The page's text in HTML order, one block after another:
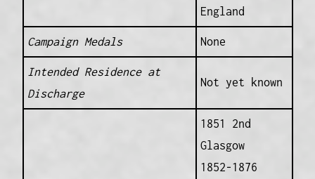
England
Campaign Medals None
Intended Residence at
Discharge
Not yet known
1851 2nd
Glasgow
1852-1876